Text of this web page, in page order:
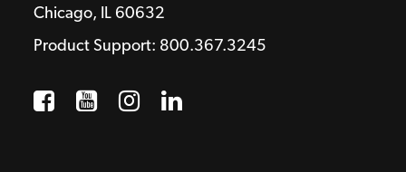
Chicago, IL 60632
Product Support: 800.367.3245
Facebook
Opens a new window
YouTube
Opens a new window
Instagram
Opens a new window
LinkedIn
Opens a new